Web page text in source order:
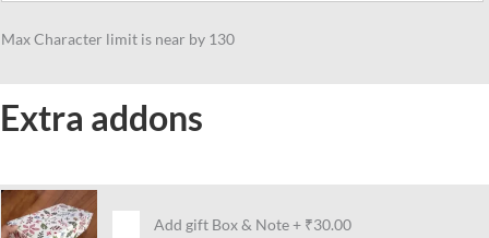
Max Character limit is near by 130
Extra addons
Add gift Box & Note+ ₹30.00